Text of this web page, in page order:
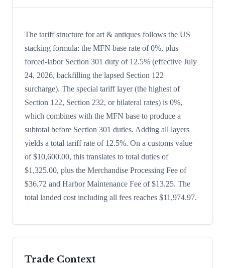
The tariff structure for art & antiques follows the US
stacking formula: the MFN base rate of 0%, plus
forced-labor Section 301 duty of 12.5% (effective July
24, 2026, backfilling the lapsed Section 122
surcharge). The special tariff layer (the highest of
Section 122, Section 232, or bilateral rates) is 0%,
which combines with the MFN base to produce a
subtotal before Section 301 duties. Adding all layers
yields a total tariff rate of 12.5%. On a customs value
of $10,600.00, this translates to total duties of
$1,325.00, plus the Merchandise Processing Fee of
$36.72 and Harbor Maintenance Fee of $13.25. The
total landed cost including all fees reaches $11,974.97.
Trade Context